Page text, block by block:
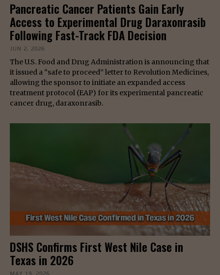
Pancreatic Cancer Patients Gain Early
Access to Experimental Drug Daraxonrasib
Following Fast-Track FDA Decision
JUN 2, 2026
The U.S. Food and Drug Administration is announcing that
it issued a “safe to proceed” letter to Revolution Medicines,
allowing the sponsor to initiate an expanded access
treatment protocol (EAP) for its experimental pancreatic
cancer drug, daraxonrasib.
DSHS Confirms First West Nile Case in
Texas in 2026
MAY 19, 2026